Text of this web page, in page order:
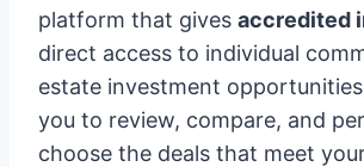
platform that gives accredited
direct access to individual
estate investment
you to review, compare, and
choose the deals that meet